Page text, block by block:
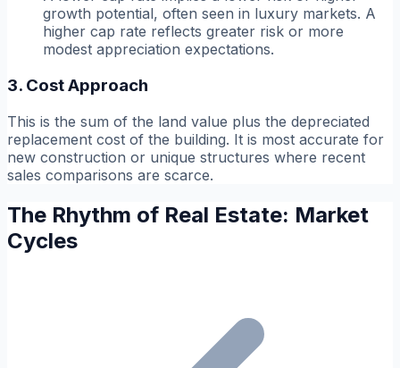
growth potential, often seen in luxury markets. A
higher cap rate reflects greater risk or more
modest appreciation expectations.
3. Cost Approach
This is the sum of the land value plus the depreciated
replacement cost of the building. It is most accurate for
new construction or unique structures where recent
sales comparisons are scarce.
The Rhythm of Real Estate: Market
Cycles